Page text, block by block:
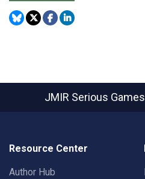
JMIR Serious Games
Resource Center
Author Hub